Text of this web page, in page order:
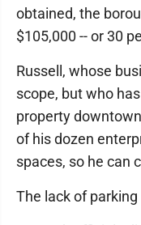
obtained, the
$105,000 -- or 30
Russell, whose
scope, but who
property
of his dozen
spaces, so he can
The lack of